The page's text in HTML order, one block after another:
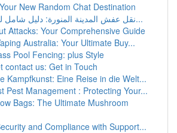
New Random Chat Destination
نقل عفش المدينة المنورة: دليل شامل للخدمات والأ...
Attacks: Your Comprehensive Guide
Australia: Your Ultimate Buy...
Pool Fencing: plus Style
contact us: Get in Touch
Kampfkunst: Eine Reise in die Welt...
Pest Management : Protecting Your...
Bags: The Ultimate Mushroom
and Compliance with Support...